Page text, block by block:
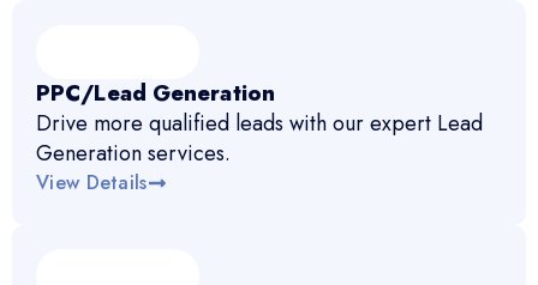
PPC/Lead Generation
Drive more qualified leads with our expert Lead
Generation services.
View Details